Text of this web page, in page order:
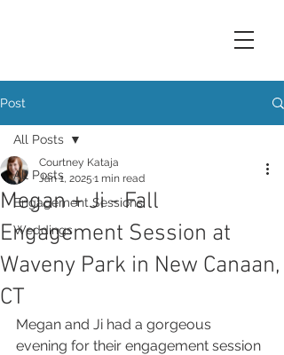
Post
All Posts
Engagement Sessions
Weddings
All Posts
Megan + Ji - Fall
Engagement Session at
Waveny Park in New Canaan,
CT
Courtney Kataja
Jan 1, 2025 1 min read
Megan and Ji had a gorgeous
evening for their engagement session